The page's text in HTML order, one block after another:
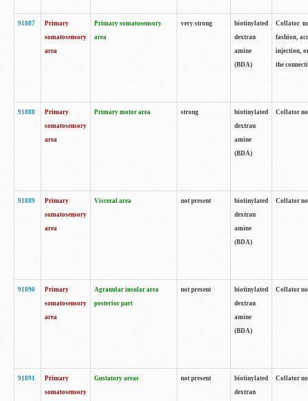
91887
Primary
somatosensory
area
Primary somatosensory
area
very strong
biotinylated
dextran
amine
(BDA)
Collator
fashion,
injection,
the
91888
Primary
somatosensory
area
Primary motor area strong
biotinylated
dextran
amine
(BDA)
Collator
91889
Primary
somatosensory
area
Visceral area not present
biotinylated
dextran
amine
(BDA)
Collator
91890
Primary
somatosensory
area
Agranular insular area
posterior part
not present
biotinylated
dextran
amine
(BDA)
Collator
91891
Primary
somatosensory
Gustatory areas not present
biotinylated
dextran
Collator